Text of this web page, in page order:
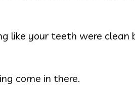
like your teeth were clean
come in there.